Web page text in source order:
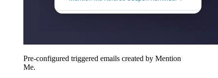
Pre-configured triggered emails created by Mention
Me.